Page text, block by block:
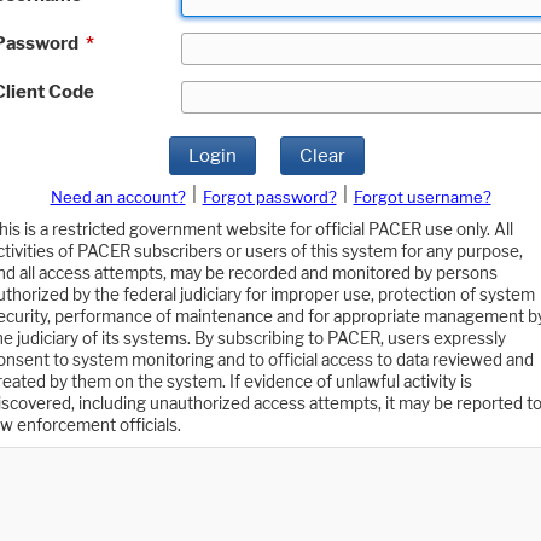
*
Code
Login Clear
Need an account? Forgot password?
Forgot username?
is a restricted government website for official PACER use only. All
of PACER subscribers or users of this system for any purpose,
all access attempts, may be recorded and monitored by persons
by the federal judiciary for improper use, protection of system
performance of maintenance and for appropriate management
judiciary of its systems. By subscribing to PACER, users expressly
to system monitoring and to official access to data reviewed and
by them on the system. If evidence of unlawful activity is
including unauthorized access attempts, it may be reported to
enforcement officials.